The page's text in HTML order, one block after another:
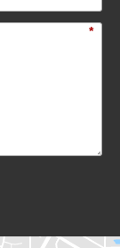
*